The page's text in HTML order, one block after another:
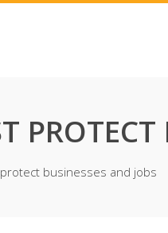
PROTECT
businesses and jobs